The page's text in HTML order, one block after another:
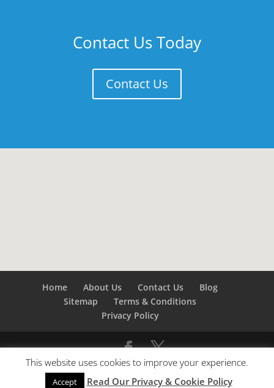
Contact Us Today
Contact Us
Home About Us Contact Us
Blog
Sitemap
Terms & Conditions
Privacy Policy
©Builders London- SEO bySEO Company London -
SEO Service London& SEO Kent
This website uses cookies to improve your experience.
Accept Read Our Privacy & Cookie Policy